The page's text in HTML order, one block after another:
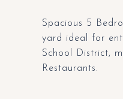
Spacious 5
yard ideal for
School District,
Restaurants.